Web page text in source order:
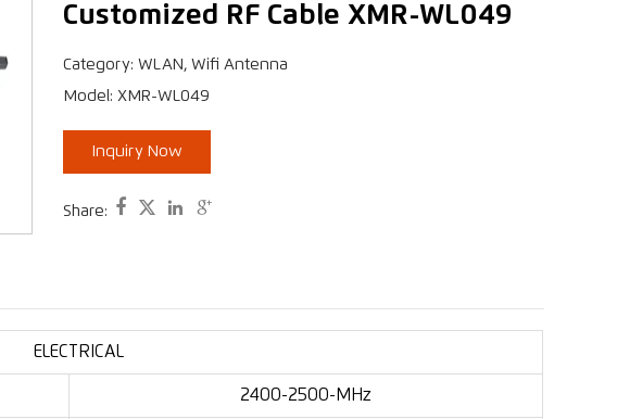
Customized RF Cable XMR-WL049
Category: WLAN, Wifi Antenna
Model: XMR-WL049
Inquiry Now
Share:    
ELECTRICAL
2400-2500-MHz